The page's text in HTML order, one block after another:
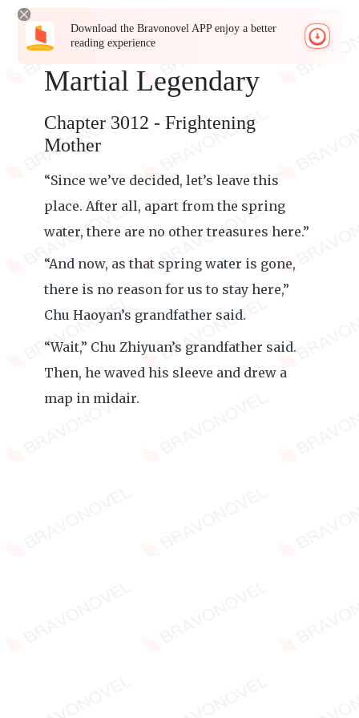
Download the Bravonovel APP enjoy a better
reading experience
Martial Legendary
Chapter 3012 - Frightening
Mother
“Since we’ve decided, let’s leave this
place. After all, apart from the spring
water, there are no other treasures here.”
“And now, as that spring water is gone,
there is no reason for us to stay here,”
Chu Haoyan’s grandfather said.
“Wait,” Chu Zhiyuan’s grandfather said.
Then, he waved his sleeve and drew a
map in midair.